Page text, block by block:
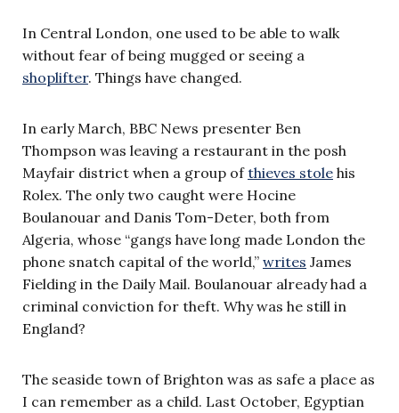
In Central London, one used to be able to walk
without fear of being mugged or seeing a
shoplifter. Things have changed.
In early March, BBC News presenter Ben
Thompson was leaving a restaurant in the posh
Mayfair district when a group ofthieves stole his
Rolex. The only two caught were Hocine
Boulanouar and Danis Tom-Deter, both from
Algeria, whose “gangs have long made London the
phone snatch capital of the world,” writes James
Fielding in the Daily Mail. Boulanouar already had a
criminal conviction for theft. Why was he still in
England?
The seaside town of Brighton was as safe a place as
I can remember as a child. Last October, Egyptian